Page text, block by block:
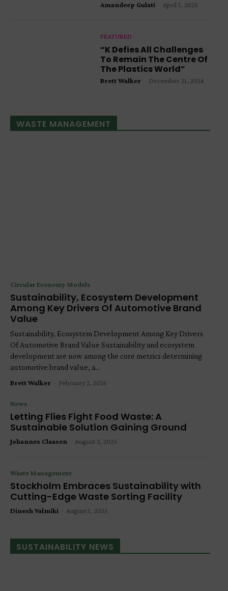
Amandeep Gulati April 1, 2025
FEATURED
“K Defies All Challenges
To Remain The Centre Of
The Plastics World”
Brett Walker December 21, 2024
WASTE MANAGEMENT
Circular Economy Models
Sustainability, Ecosystem Development
Among Key Drivers Of Automotive Brand
Value
Sustainability, Ecosystem Development Among Key Drivers
Of Automotive Brand Value Sustainability and ecosystem
development are now among the core metrics determining
automotive brand value, a...
Brett Walker February 2, 2026
News
Letting Flies Fight Food Waste: A
Sustainable Solution Gaining Ground
Johannes Claasen August 2, 2025
Waste Management
Stockholm Embraces Sustainability with
Cutting-Edge Waste Sorting Facility
Dinesh Valmiki August 1, 2025
SUSTAINABILITY NEWS